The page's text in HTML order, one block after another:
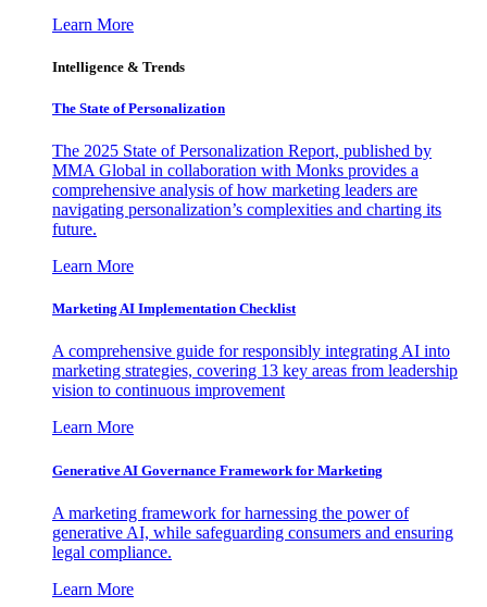
Learn More
Intelligence & Trends
The State of Personalization
The 2025 State of Personalization Report, published by
MMA Global in collaboration with Monks provides a
comprehensive analysis of how marketing leaders are
navigating personalization’s complexities and charting its
future.
Learn More
Marketing AI Implementation Checklist
A comprehensive guide for responsibly integrating AI into
marketing strategies, covering 13 key areas from leadership
vision to continuous improvement
Learn More
Generative AI Governance Framework for Marketing
A marketing framework for harnessing the power of
generative AI, while safeguarding consumers and ensuring
legal compliance.
Learn More